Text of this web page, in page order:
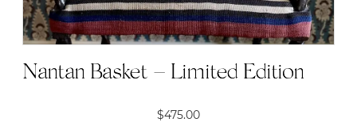
Nantan Basket – Limited Edition
$475.00